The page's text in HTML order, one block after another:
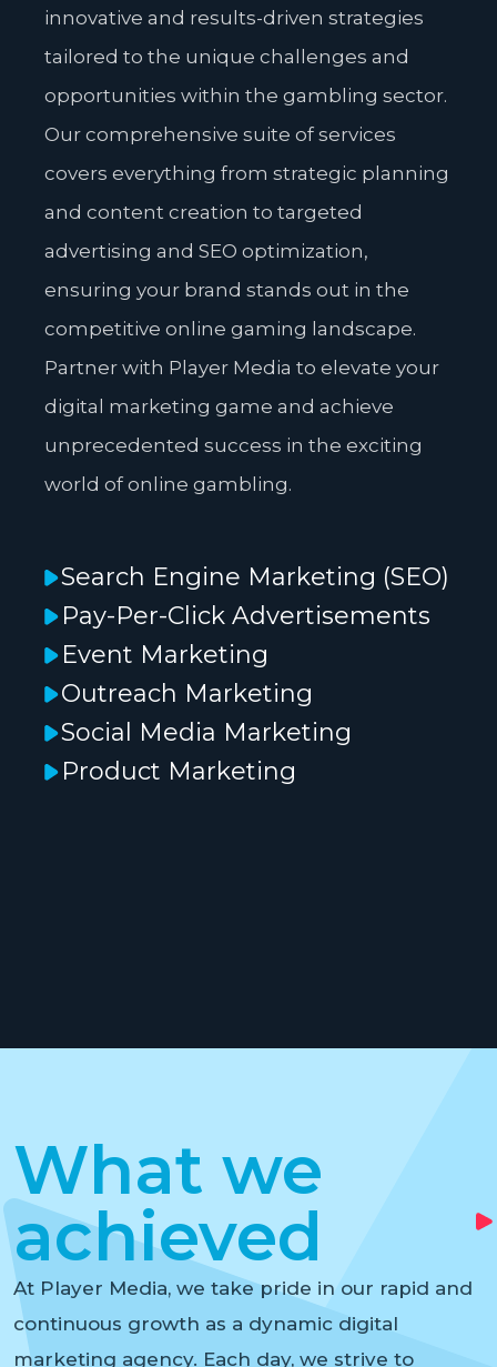
innovative and results-driven strategies
tailored to the unique challenges and
opportunities within the gambling sector.
Our comprehensive suite of services
covers everything from strategic planning
and content creation to targeted
advertising and SEO optimization,
ensuring your brand stands out in the
competitive online gaming landscape.
Partner with Player Media to elevate your
digital marketing game and achieve
unprecedented success in the exciting
world of online gambling.
Search Engine Marketing (SEO)
Pay-Per-Click Advertisements
Event Marketing
Outreach Marketing
Social Media Marketing
Product Marketing
What we
achieved
At Player Media, we take pride in our rapid and
continuous growth as a dynamic digital
marketing agency. Each day, we strive to